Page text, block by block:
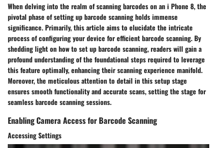
When delving into the realm of scanning barcodes on an i Phone 8, the
pivotal phase of setting up barcode scanning holds immense
significance. Primarily, this article aims to elucidate the intricate
process of configuring your device for efficient barcode scanning. By
shedding light on how to set up barcode scanning, readers will gain a
profound understanding of the foundational steps required to leverage
this feature optimally, enhancing their scanning experience manifold.
Moreover, the meticulous attention to detail in this setup stage
ensures smooth functionality and accurate scans, setting the stage for
seamless barcode scanning sessions.
Enabling Camera Access for Barcode Scanning
Accessing Settings